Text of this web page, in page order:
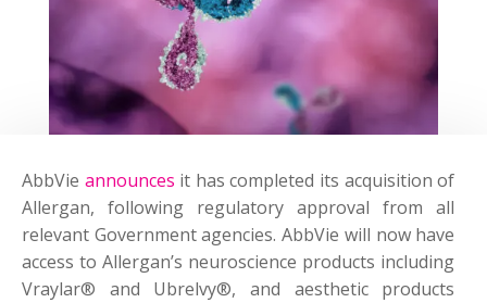
AbbVie announces it has completed its acquisition of
Allergan, following regulatory approval from all
relevant Government agencies. AbbVie will now have
access to Allergan’s neuroscience products including
Vraylar® and Ubrelvy®, and aesthetic products